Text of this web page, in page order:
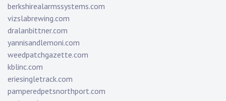
berkshirealarmssystems.com
vizslabrewing.com
dralanbittner.com
yannisandlemoni.com
weedpatchgazette.com
kblinc.com
eriesingletrack.com
pamperedpetsnorthport.com